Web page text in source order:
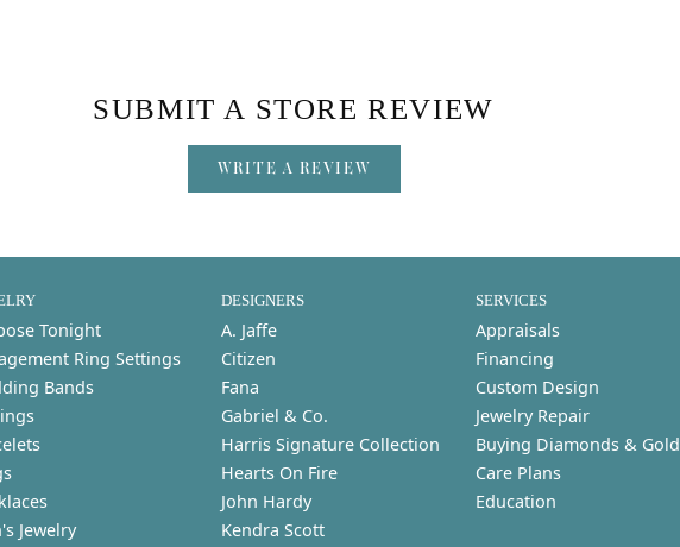
SUBMIT A STORE REVIEW
WRITE A REVIEW
Tonight
Ring Settings
Bands
Jewelry
DESIGNERS
A. Jaffe
Citizen
Fana
Gabriel & Co.
Harris Signature Collection
Hearts On Fire
John Hardy
Kendra Scott
SERVICES
Appraisals
Financing
Custom Design
Jewelry Repair
Buying Diamonds & Gold
Care Plans
Education